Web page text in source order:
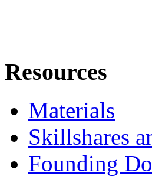
Resources
Materials
Skillshares
Founding